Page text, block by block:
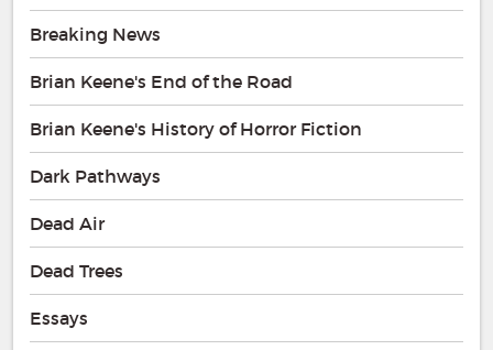
Breaking News
Brian Keene's End of the Road
Brian Keene's History of Horror Fiction
Dark Pathways
Dead Air
Dead Trees
Essays